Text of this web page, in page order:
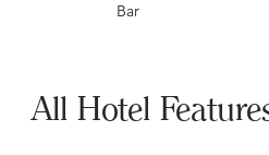
Bar
All Hotel